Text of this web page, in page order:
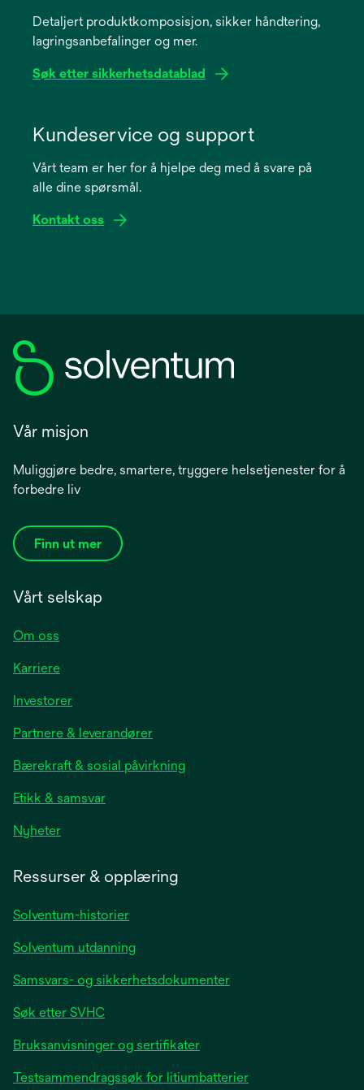
newDetaljert produktkomposisjon, sikker håndtering,
lagringsanbefalinger og mer.
Søk etter sikkerhetsdatablad
new
Kundeservice og support
Vårt team er her for å hjelpe deg med å svare på
alle dine spørsmål.
Kontakt oss
Vår misjon
Muliggjøre bedre, smartere, tryggere helsetjenester for å
forbedre liv
Finn ut mer
Vårt selskap
Om oss
Karriere
Investoreropens
a
new
Partnere & leverandører
Bærekraft & sosial påvirkning
Etikk & samsvar
Nyheteropens
Ressurser & opplæring
Solventum-historier
Solventum utdanning
Samsvars- og sikkerhetsdokumenter
Søk etter SVHC
Bruksanvisninger og sertifikater
Testsammendragssøk for litiumbatterier